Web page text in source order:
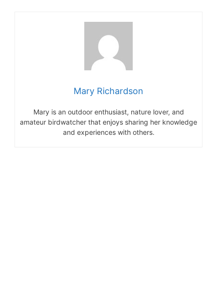
Mary Richardson
Mary is an outdoor enthusiast, nature lover, and
amateur birdwatcher that enjoys sharing her knowledge
and experiences with others.